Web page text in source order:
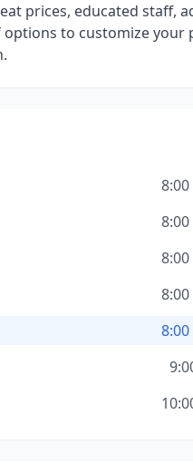
prices, educated staff,
to customize your
8:00
8:00
8:00
8:00
8:00